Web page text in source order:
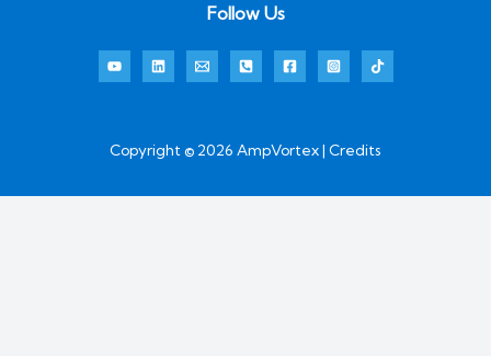
Follow Us
Copyright © 2026 AmpVortex | Credits